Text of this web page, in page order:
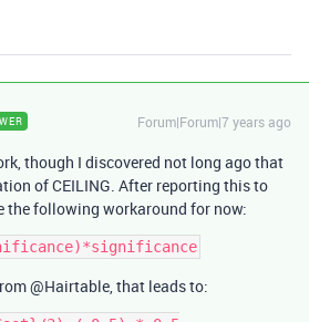
Forum|Forum|7 years ago
though I discovered not long ago that
of CEILING. After reporting this to
the following workaround for now:
@Hairtable, that leads to: